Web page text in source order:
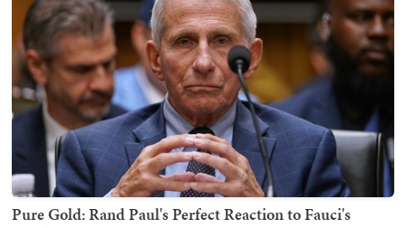
Pure Gold: Rand Paul's Perfect Reaction to Fauci's